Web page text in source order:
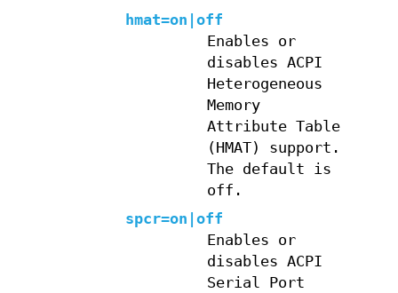
hmat=on|off
Enables or
disables ACPI
Heterogeneous
Memory
Attribute Table
(HMAT) support.
The default is
off.
spcr=on|off
Enables or
disables ACPI
Serial Port